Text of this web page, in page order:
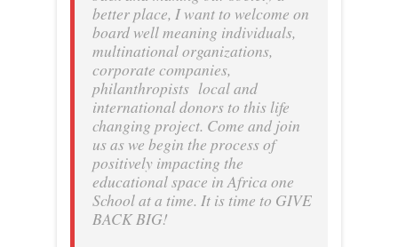
better place, I want to welcome on
board well meaning individuals,
multinational organizations,
corporate companies,
philanthropists local and
international donors to this life
changing project. Come and join
us as we begin the process of
positively impacting the
educational space in Africa one
School at a time. It is time to GIVE
BACK BIG!